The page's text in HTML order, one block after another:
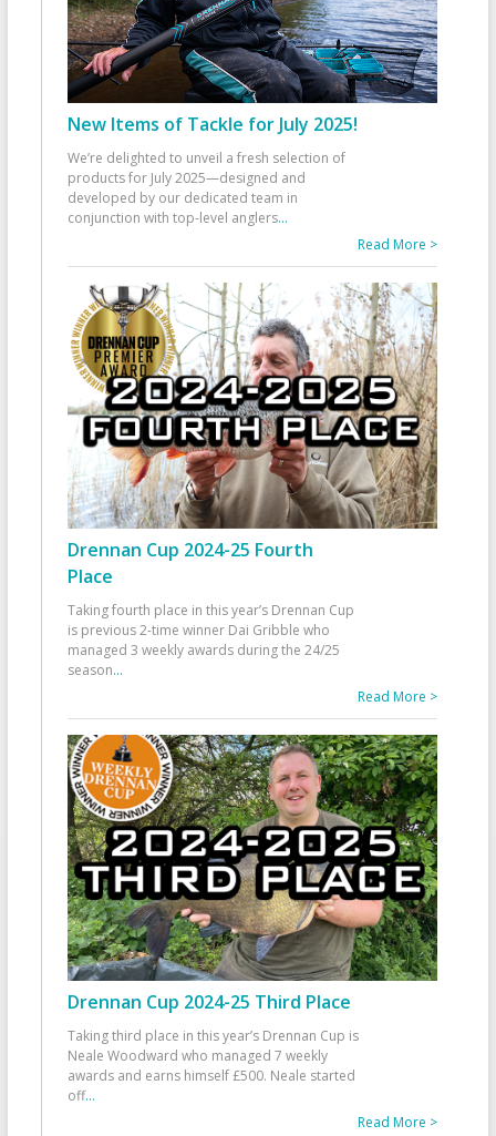
New Items of Tackle for July 2025!
We’re delighted to unveil a fresh selection of
products for July 2025—designed and
developed by our dedicated team in
conjunction with top-level anglers...
Read More >
Drennan Cup 2024-25 Fourth
Place
Taking fourth place in this year’s Drennan Cup
is previous 2-time winner Dai Gribble who
managed 3 weekly awards during the 24/25
season...
Read More >
Drennan Cup 2024-25 Third Place
Taking third place in this year’s Drennan Cup is
Neale Woodward who managed 7 weekly
awards and earns himself £500. Neale started
off...
Read More >